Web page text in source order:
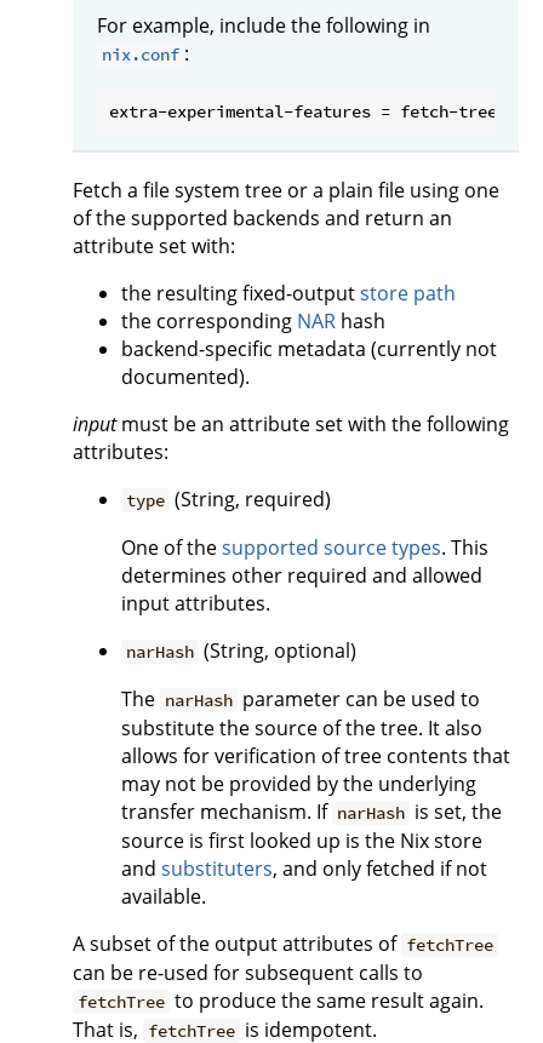
For example, include the following in
nix.conf :
Fetch a file system tree or a plain file using one
of the supported backends and return an
attribute set with:
the resulting fixed-outputstore path
the corresponding NAR hash
backend-specific metadata (currently not
documented).
inputmust be an attribute set with the following
attributes:
type (String, required)
One of thesupported source types. This
determines other required and allowed
input attributes.
narHash (String, optional)
The narHash parameter can be used to
substitute the source of the tree. It also
allows for verification of tree contents that
may not be provided by the underlying
transfer mechanism. If narHash is set, the
source is first looked up is the Nix store
and substituters, and only fetched if not
available.
A subset of the output attributes of fetchTree
can be re-used for subsequent calls to
fetchTree to produce the same result again.
That is, fetchTree is idempotent.